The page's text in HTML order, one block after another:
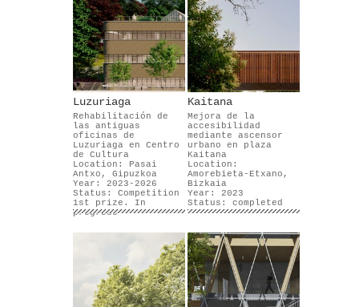
Luzuriaga
Rehabilitación de
las antiguas
oficinas de
Luzuriaga en Centro
de Cultura
Location: Pasai
Antxo, Gipuzkoa
Year: 2023-2026
Status: Competition
1st prize. In
progress
Kaitana
Mejora de la
accesibilidad
mediante ascensor
urbano en plaza
Kaitana
Location:
Amorebieta-Etxano,
Bizkaia
Year: 2023
Status: completed